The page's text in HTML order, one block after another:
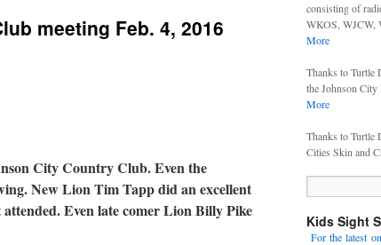
meeting Feb. 4, 2016
City Country Club. Even the
New Lion Tim Tapp did an excellent
Even late comer Lion Billy Pike
consisting of
WKOS, WJCW,
More
Thanks to Turtle
the Johnson
More
Thanks to Turtle
Cities Skin and
Kids Sight
For the latest